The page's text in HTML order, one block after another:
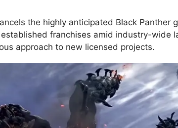
the highly anticipated Black Panther
franchises amid industry-wide
approach to new licensed projects.